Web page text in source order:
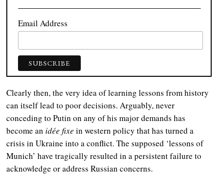
Email Address
Clearly then, the very idea of learning lessons from history
can itself lead to poor decisions. Arguably, never
conceding to Putin on any of his major demands has
become anidée fixe in western policy that has turned a
crisis in Ukraine into a conflict. The supposed ‘lessons of
Munich’ have tragically resulted in a persistent failure to
acknowledge or address Russian concerns.